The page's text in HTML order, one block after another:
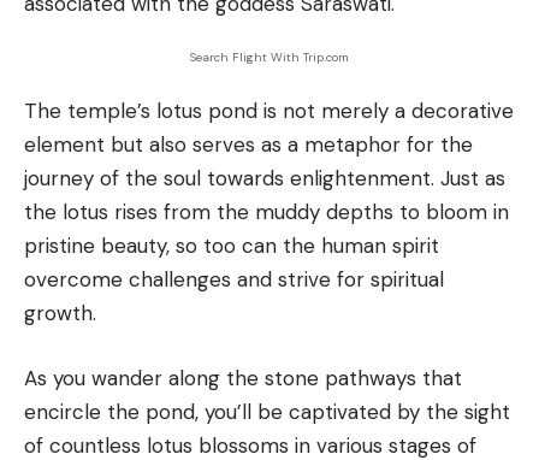
Search Flight With Trip.com
The temple’s lotus pond is not merely a decorative
element but also serves as a metaphor for the
journey of the soul towards enlightenment. Just as
the lotus rises from the muddy depths to bloom in
pristine beauty, so too can the human spirit
overcome challenges and strive for spiritual
growth.
As you wander along the stone pathways that
encircle the pond, you’ll be captivated by the sight
of countless lotus blossoms in various stages of